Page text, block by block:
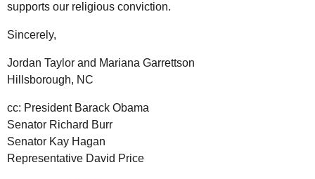
supports our religious conviction.
Sincerely,
Jordan Taylor and Mariana Garrettson
Hillsborough, NC
cc: President Barack Obama
Senator Richard Burr
Senator Kay Hagan
Representative David Price